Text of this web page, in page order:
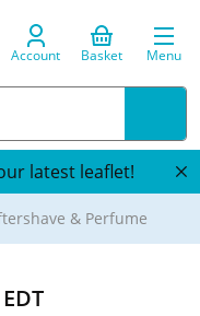
Account Basket Menu
latest leaflet!
& Perfume